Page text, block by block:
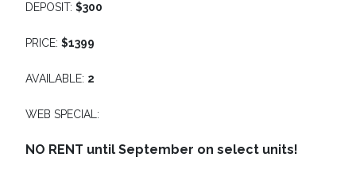
DEPOSIT: $300
PRICE: $1399
AVAILABLE: 2
WEB SPECIAL:
NO RENT until September on select units!